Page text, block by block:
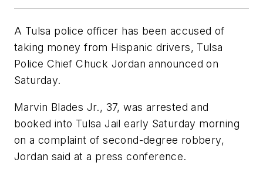
A Tulsa police officer has been accused of
taking money from Hispanic drivers, Tulsa
Police Chief Chuck Jordan announced on
Saturday.
Marvin Blades Jr., 37, was arrested and
booked into Tulsa Jail early Saturday morning
on a complaint of second-degree robbery,
Jordan said at a press conference.